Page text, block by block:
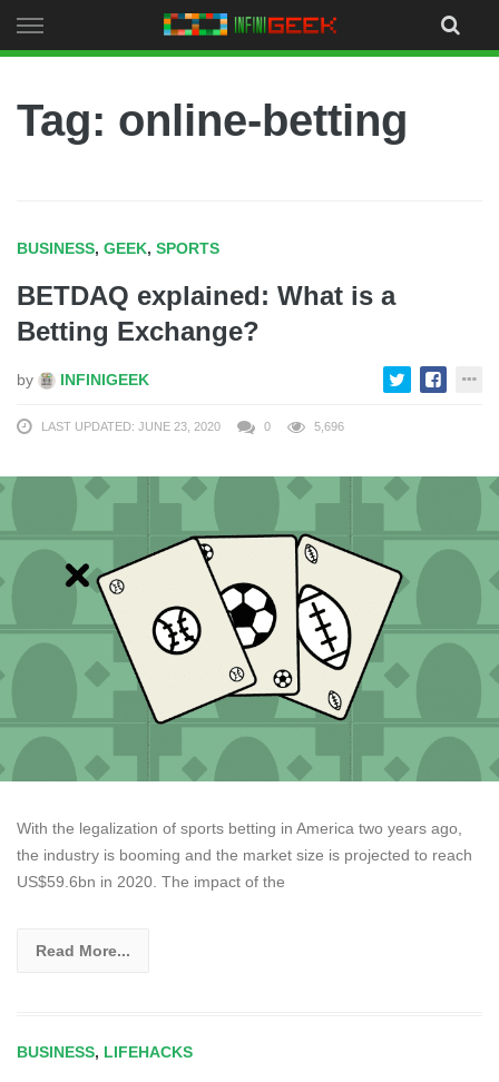
to
Tag: online-betting
BUSINESS, GEEK, SPORTS
BETDAQ explained: What is a
Betting Exchange?
by INFINIGEEK
LAST UPDATED: JUNE 23, 2020 0 5,696
With the legalization of sports betting in America two years ago,
the industry is booming and the market size is projected to reach
US$59.6bn in 2020. The impact of the
Read More...
BUSINESS, LIFEHACKS